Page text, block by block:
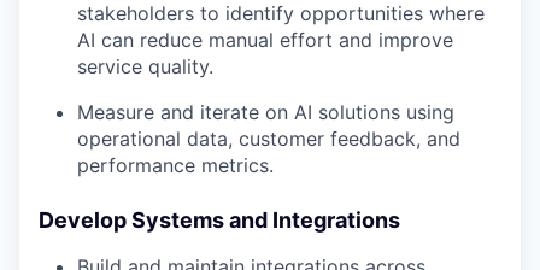
stakeholders to identify opportunities where
AI can reduce manual effort and improve
service quality.
Measure and iterate on AI solutions using
operational data, customer feedback, and
performance metrics.
Develop Systems and Integrations